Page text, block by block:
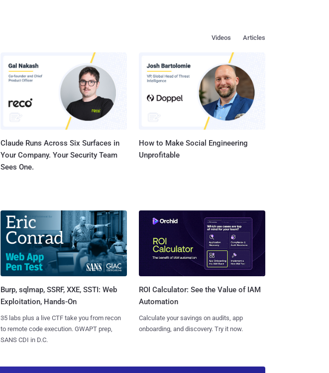
Articles
Videos
Claude Runs Across Six Surfaces in
Your Company. Your Security Team
Sees One.
How to Make Social Engineering
Unprofitable
Burp, sqlmap, SSRF, XXE, SSTI: Web
Exploitation, Hands-On
35 labs plus a live CTF take you from recon
to remote code execution. GWAPT prep,
SANS CDI in D.C.
ROI Calculator: See the Value of IAM
Automation
Calculate your savings on audits, app
onboarding, and discovery. Try it now.